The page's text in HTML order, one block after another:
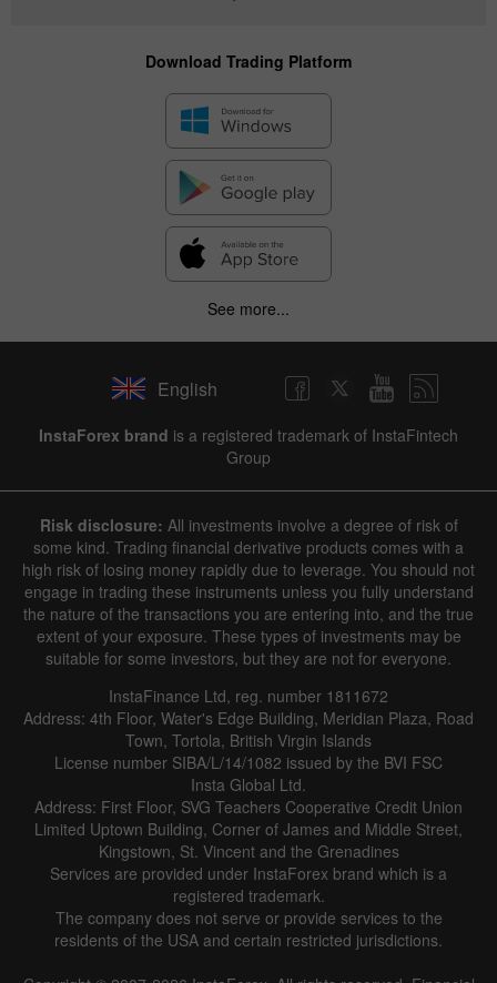
Download Trading Platform
See more...
English
InstaForex brand is a registered trademark of InstaFintech
Group
Risk disclosure: All investments involve a degree of risk of
some kind. Trading financial derivative products comes with a
high risk of losing money rapidly due to leverage. You should not
engage in trading these instruments unless you fully understand
the nature of the transactions you are entering into, and the true
extent of your exposure. These types of investments may be
suitable for some investors, but they are not for everyone.
InstaFinance Ltd, reg. number 1811672
Address: 4th Floor, Water's Edge Building, Meridian Plaza, Road
Town, Tortola, British Virgin Islands
License number SIBA/L/14/1082 issued by the BVI FSC
Insta Global Ltd.
Address: First Floor, SVG Teachers Cooperative Credit Union
Limited Uptown Building, Corner of James and Middle Street,
Kingstown, St. Vincent and the Grenadines
Services are provided under InstaForex brand which is a
registered trademark.
The company does not serve or provide services to the
residents of the USA and certain restricted jurisdictions.